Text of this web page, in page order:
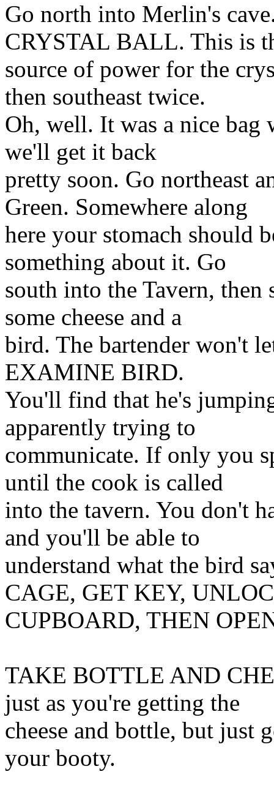
Go north into Merlin's
CRYSTAL BALL. This is
source of power for the
then southeast twice.
Oh, well. It was a nice
we'll get it back
pretty soon. Go northeast
Green. Somewhere along
here your stomach should
something about it. Go
south into the Tavern,
some cheese and a
bird. The bartender won't
EXAMINE BIRD.
You'll find that he's
apparently trying to
communicate. If only you
until the cook is called
into the tavern. You don't
and you'll be able to
understand what the bird
CAGE, GET KEY,
CUPBOARD, THEN
TAKE BOTTLE AND
just as you're getting the
cheese and bottle, but just
your booty.